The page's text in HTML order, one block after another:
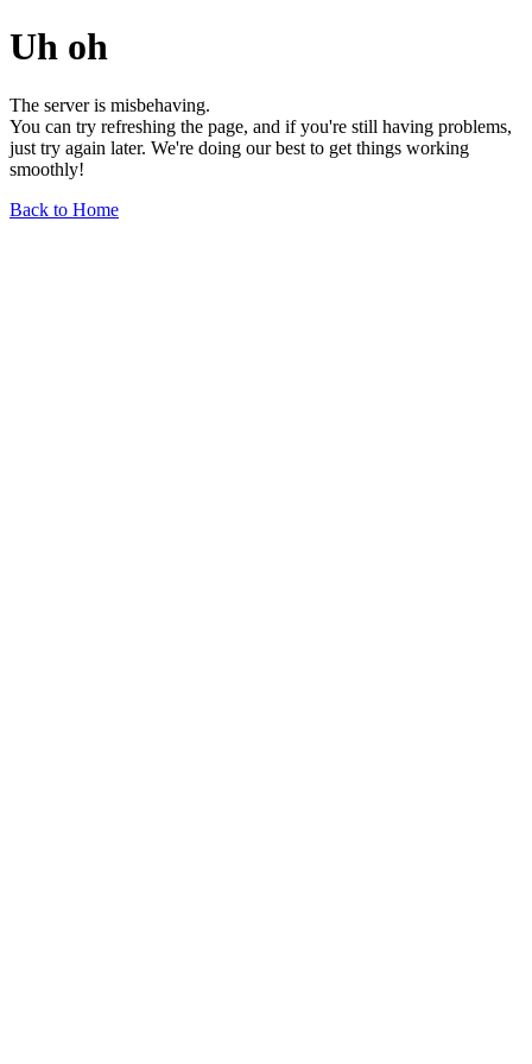
Uh oh
The server is misbehaving.
You can try refreshing the page, and if you're still having problems,
just try again later. We're doing our best to get things working
smoothly!
Back to Home